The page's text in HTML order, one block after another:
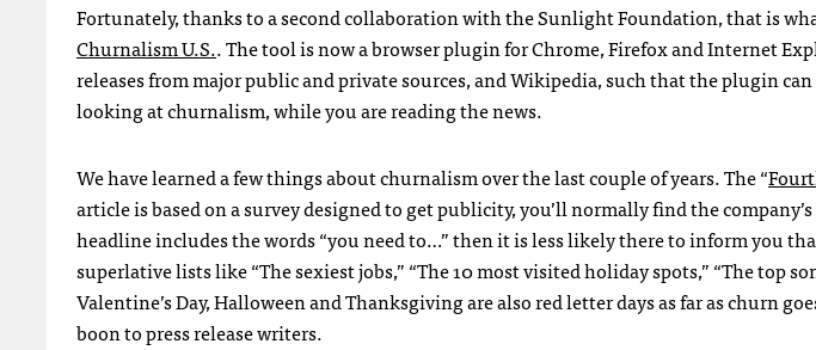
Fortunately, thanks to a second collaboration with the Sunlight Foundation, that is
Churnalism U.S.. The tool is now a browser plugin for Chrome, Firefox and Internet
releases from major public and private sources, and Wikipedia, such that the plugin
looking at churnalism, while you are reading the news.
We have learned a few things about churnalism over the last couple of years. The “
article is based on a survey designed to get publicity, you’ll normally find the
headline includes the words “you need to…” then it is less likely there to inform you
superlative lists like “The sexiest jobs,” “The 10 most visited holiday spots,” “The top
Valentine’s Day, Halloween and Thanksgiving are also red letter days as far as churn
boon to press release writers.